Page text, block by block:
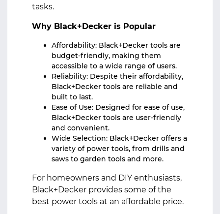
tasks.
Why Black+Decker is Popular
Affordability: Black+Decker tools are
budget-friendly, making them
accessible to a wide range of users.
Reliability: Despite their affordability,
Black+Decker tools are reliable and
built to last.
Ease of Use: Designed for ease of use,
Black+Decker tools are user-friendly
and convenient.
Wide Selection: Black+Decker offers a
variety of power tools, from drills and
saws to garden tools and more.
For homeowners and DIY enthusiasts,
Black+Decker provides some of the
best power tools at an affordable price.